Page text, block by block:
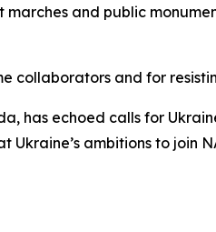
and public
and for
has echoed calls for
ambitions to join